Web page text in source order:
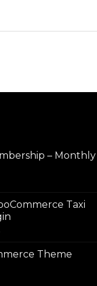
– Monthly
Taxi
Current
is:
Theme